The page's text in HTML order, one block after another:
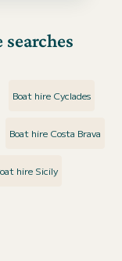
Boat hire Cyclades
Boat hire Costa Brava
hire Sicily